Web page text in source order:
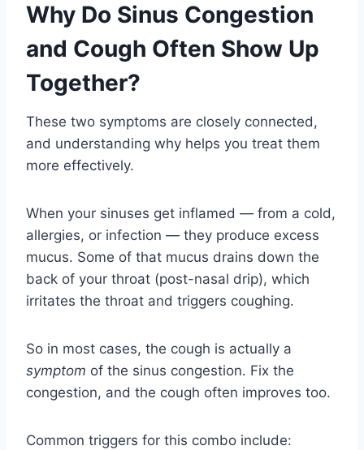
Why Do Sinus Congestion
and Cough Often Show Up
Together?
These two symptoms are closely connected,
and understanding why helps you treat them
more effectively.
When your sinuses get inflamed — from a cold,
allergies, or infection — they produce excess
mucus. Some of that mucus drains down the
back of your throat (post-nasal drip), which
irritates the throat and triggers coughing.
So in most cases, the cough is actually a
symptom of the sinus congestion. Fix the
congestion, and the cough often improves too.
Common triggers for this combo include: